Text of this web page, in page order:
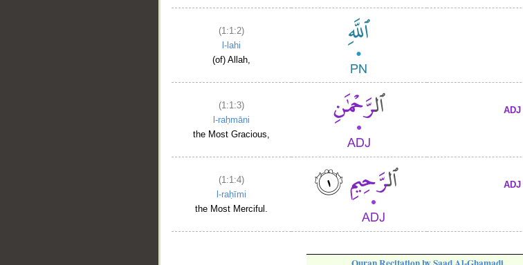
(1:1:2)
l-lahi
(of) Allah,
(1:1:3)
l-raḥmāni
the Most Gracious,
ADJ
(1:1:4)
l-raḥīmi
the Most Merciful.
ADJ